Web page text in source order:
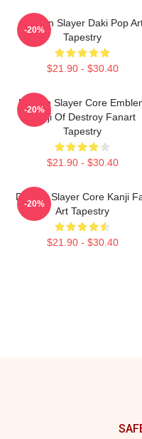
Demon Slayer Daki Pop
Tapestry
$21.90 - $30.40
-20%
Demon Slayer Core
Kanji Of Destroy Fanart
Tapestry
$21.90 - $30.40
-20%
Demon Slayer Core Kanji
Art Tapestry
$21.90 - $30.40
-20%